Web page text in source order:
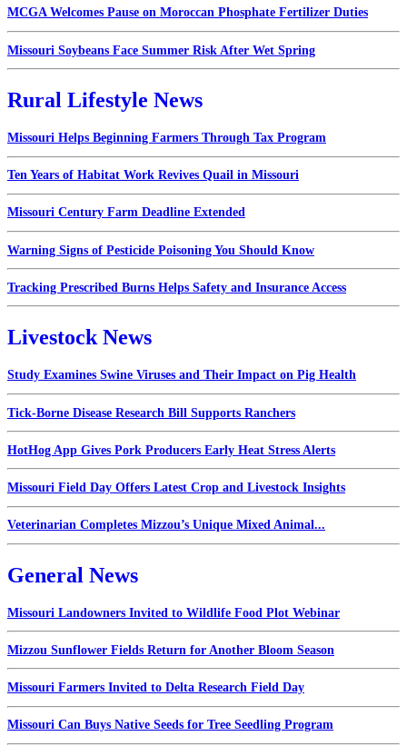
MCGA Welcomes Pause on Moroccan Phosphate Fertilizer Duties
Missouri Soybeans Face Summer Risk After Wet Spring
Rural Lifestyle News
Missouri Helps Beginning Farmers Through Tax Program
Ten Years of Habitat Work Revives Quail in Missouri
Missouri Century Farm Deadline Extended
Warning Signs of Pesticide Poisoning You Should Know
Tracking Prescribed Burns Helps Safety and Insurance Access
Livestock News
Study Examines Swine Viruses and Their Impact on Pig Health
Tick-Borne Disease Research Bill Supports Ranchers
HotHog App Gives Pork Producers Early Heat Stress Alerts
Missouri Field Day Offers Latest Crop and Livestock Insights
Veterinarian Completes Mizzou’s Unique Mixed Animal...
General News
Missouri Landowners Invited to Wildlife Food Plot Webinar
Mizzou Sunflower Fields Return for Another Bloom Season
Missouri Farmers Invited to Delta Research Field Day
Missouri Can Buys Native Seeds for Tree Seedling Program